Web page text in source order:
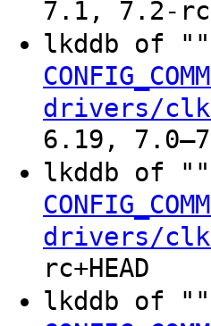
7.1, 7.2-
lkddb of ""
drivers/clk/
6.19,
lkddb of ""
drivers/clk/
rc+HEAD
lkddb of ""